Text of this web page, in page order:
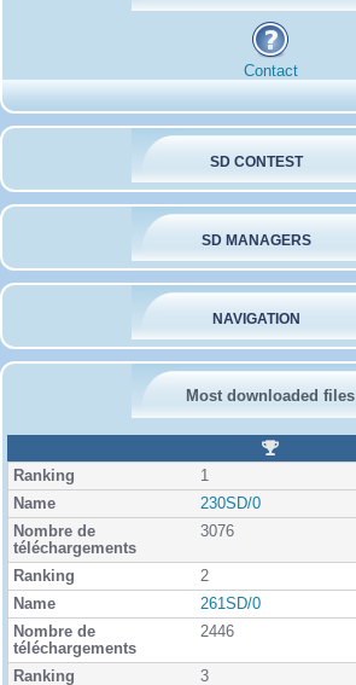
Contact
SD CONTEST
SD MANAGERS
NAVIGATION
Most downloaded files
R
a
i
1
230SD/0
3076
2
261SD/0
2446
3